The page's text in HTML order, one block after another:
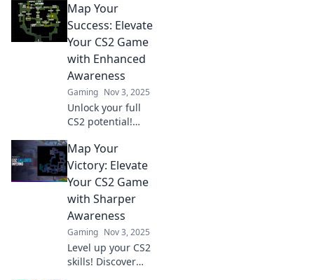
Map Your
Success: Elevate
Your CS2 Game
with Enhanced
Awareness
Gaming Nov 3, 2025
Unlock your full
CS2 potential!
to boost your
game and elevate
your skills with
enhanced
awareness. Dive in
now!
Map Your
Victory: Elevate
Your CS2 Game
with Sharper
Awareness
Gaming Nov 3, 2025
Level up your CS2
skills! Discover